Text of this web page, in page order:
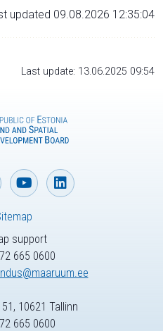
updated 09.08.2026 12:35:04
Last update: 13.06.2025 09:54
support
665 0600
10621 Tallinn
665 0600